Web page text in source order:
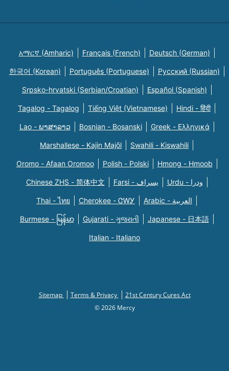
አማርኛ (Amharic) Français (French) Deutsch (German)
한국어 (Korean) Português (Portuguese) Русский (Russian)
Srpsko-hrvatski (Serbian/Croatian) Español (Spanish)
Tagalog - Tagalog Tiếng Việt (Vietnamese) Hindi - हिंदी
Lao - ພາສາລາວ Bosnian - Bosanski Greek - Eλληνικά
Marshallese - Kajin Majõl Swahili - Kiswahili
Oromo - Afaan Oromoo Polish - Polski Hmong - Hmoob
Chinese ZHS - 简体中文 Farsi - یسراف Urdu - ودرا
Thai - ไทย Cherokee - ᏣᎳᎩ Arabic - العربية
Burmese - မြန်မာ Gujarati - ગુજરાતી Japanese - 日本語
Italian - Italiano
Sitemap Terms & Privacy
21st Century Cures Act
© 2026 Mercy